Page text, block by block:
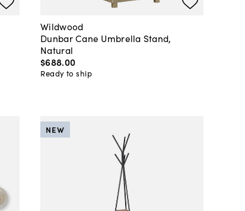
Wildwood
Dunbar Cane Umbrella Stand,
Natural
$688.00
Ready to ship
NEW